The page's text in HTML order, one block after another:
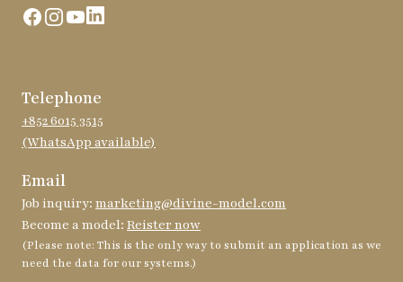
Facebook
Instagram
YouTubeLinkedIn
Telephone
+852 6015 3515
(WhatsApp available)
Email
Job inquiry: marketing@divine-model.com
Become a model: Reister now
(Please note: This is the only way to submit an application as we
need the data for our systems.)